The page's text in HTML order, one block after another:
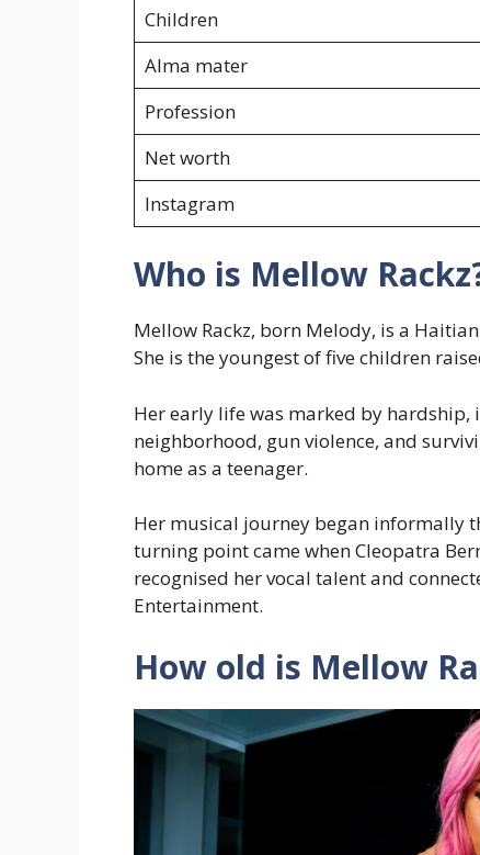
Children
Alma mater
Profession
Net worth
Instagram
Who is Mellow
Mellow Rackz, born Melody, is a
She is the youngest of five children
Her early life was marked by
neighborhood, gun violence, and
home as a teenager.
Her musical journey began informally
turning point came when Cleopatra
recognised her vocal talent and
Entertainment.
How old is Mellow